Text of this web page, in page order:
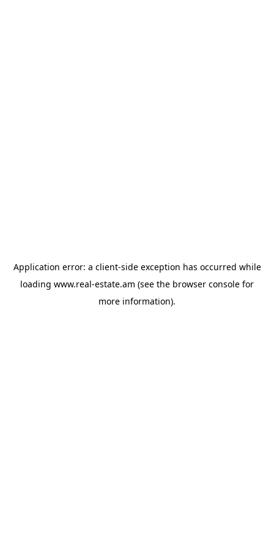
Application error: a client-side exception has occurred while
loading www.real-estate.am (see the browser console for
more information).